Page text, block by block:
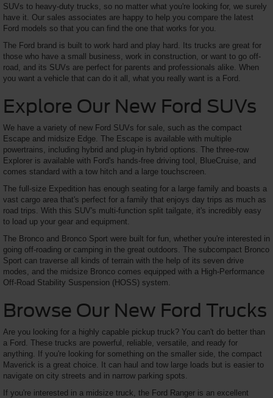
SUVs to heavy-duty trucks, so no matter what you're looking for, we surely
have it. Our sales associates are happy to help you compare the latest
Ford models so that you can find the one that works for you.
The Ford brand is built to work hard and play hard. Its trucks are great for
those who have a small business, work in construction, or want to go off-
road, and its SUVs are perfect for parents and professionals alike. When
you want a vehicle that can do it all, what you really want is a Ford.
Explore Our New Ford SUVs
We have a variety of new Ford SUVs for sale, such as the compact
Escape and midsize Edge. The Escape is available with multiple
powertrains, including hybrid and plug-in hybrid options. The three-row
Explorer is available with Ford's hands-free driving tool, BlueCruise, and
comes standard with a tow hitch and a large touchscreen.
The full-size Expedition has enough seating for a large family and boasts a
vast cargo area that's perfect for a family that enjoys day trips as much as
road trips. With this SUV's multi-function split tailgate, it's incredibly easy
to load up your gear and equipment.
The Bronco and Bronco Sport were built for fun, whether you're interested in
going off-roading or camping in the great outdoors. The subcompact Bronco
Sport can traverse all kinds of terrain with the help of its seven drive
modes, and the midsize Bronco comes equipped with a High-Performance
Off-Road Stability Suspension (HOSS) system.
Browse Our New Ford Trucks
Are you looking for a highly capable pickup truck? You can't do better than
a Ford. These trucks are powerful, reliable, versatile, and ready for
anything. If you're looking for something on the smaller side, the compact
Maverick is a great choice. It can haul and tow large loads but is easier to
navigate on city streets and in narrow parking spots.
If you're interested in a midsize truck, the Ford Ranger is an excellent